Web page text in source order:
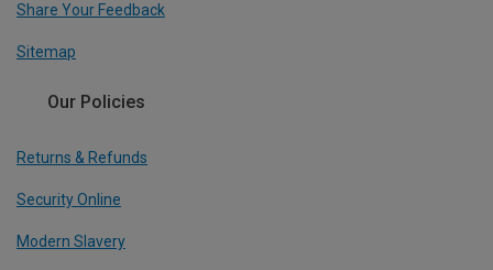
Share Your Feedback
Sitemap
Our Policies
Returns & Refunds
Security Online
Modern Slavery